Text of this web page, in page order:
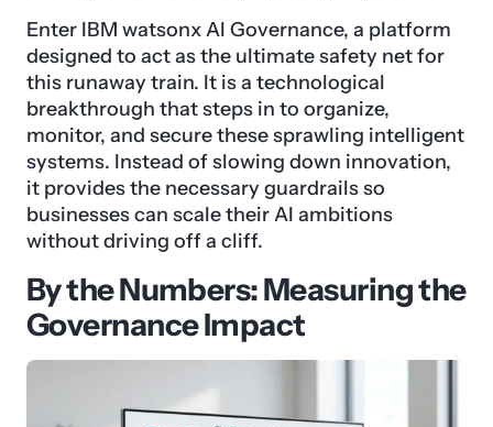
Enter IBM watsonx AI Governance, a platform
designed to act as the ultimate safety net for
this runaway train. It is a technological
breakthrough that steps in to organize,
monitor, and secure these sprawling intelligent
systems. Instead of slowing down innovation,
it provides the necessary guardrails so
businesses can scale their AI ambitions
without driving off a cliff.
By the Numbers: Measuring the
Governance Impact